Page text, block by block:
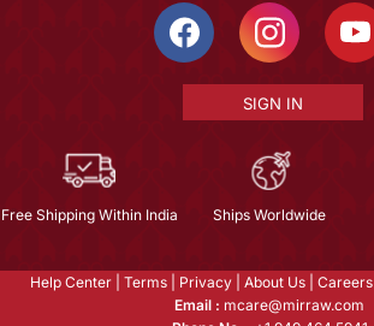
SIGN IN
Free Shipping Within India Ships Worldwide
Help Center Terms Privacy About Us Careers
Email : mcare@mirraw.com